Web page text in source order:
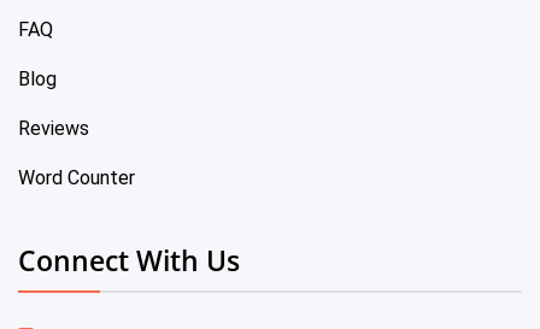
FAQ
Blog
Reviews
Word Counter
Connect With Us